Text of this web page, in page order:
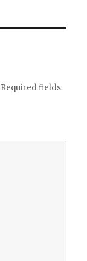
Required fields